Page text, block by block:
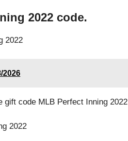
2022 code.
2022
2026
gift code MLB Perfect Inning 2022
2022